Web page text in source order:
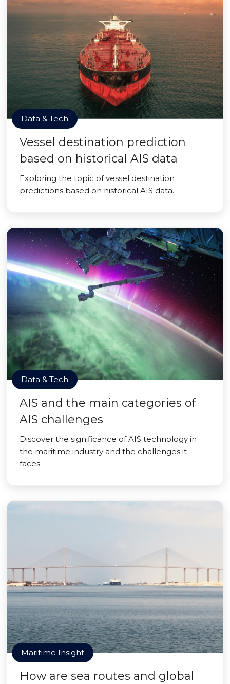
Data & Tech
Vessel destination prediction
based on historical AIS data
Exploring the topic of vessel destination
predictions based on historical AIS data.
Data & Tech
AIS and the main categories of
AIS challenges
Discover the significance of AIS technology in
the maritime industry and the challenges it
faces.
Maritime Insight
How are sea routes and global